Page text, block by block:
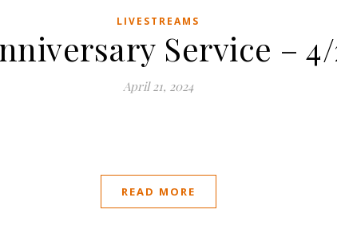
LIVESTREAMS
Service – 4/
April 21, 2024
READ MORE